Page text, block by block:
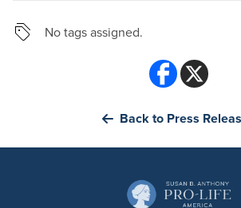
No tags assigned.
Back to Press